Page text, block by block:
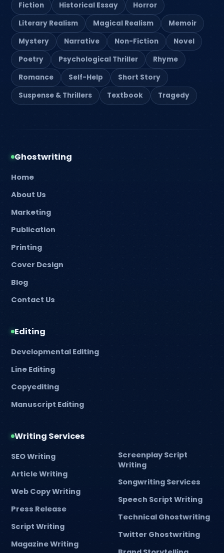
Fiction
Historical Essay
Horror
Literary Realism
Magical Realism
Memoir
Mystery
Narrative Non-Fiction
Novel
Poetry
Psychological Thriller
Rhyme
Romance
Self-Help
Short Story
Suspense & Thrillers
Textbook Tragedy
Ghostwriting
Home
About Us
Marketing
Publication
Printing
Cover Design
Blog
Contact Us
Editing
Developmental Editing
Line Editing
Copyediting
Manuscript Editing
Writing Services
SEO Writing
Article Writing
Web Copy Writing
Press Release
Script Writing
Magazine Writing
Screenplay Script
Writing
Songwriting Services
Speech Script Writing
Technical Ghostwriting
Twitter Ghostwriting